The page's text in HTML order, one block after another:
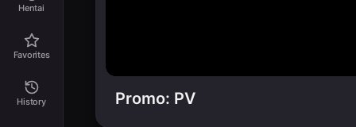
Hentai
Favorites
History Promo: PV